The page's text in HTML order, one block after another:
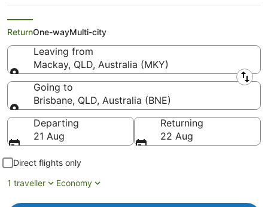
Jetstar Flights from Mackay
(MKY) to Brisbane (BNE)
ReturnOne-wayMulti-city
Leaving from
Mackay, QLD, Australia (MKY)
Leaving from
Going to
Brisbane, QLD, Australia (BNE)
Going to
Departing
21 Aug
Returning
22 Aug
Direct flights only
1 traveller
Economy